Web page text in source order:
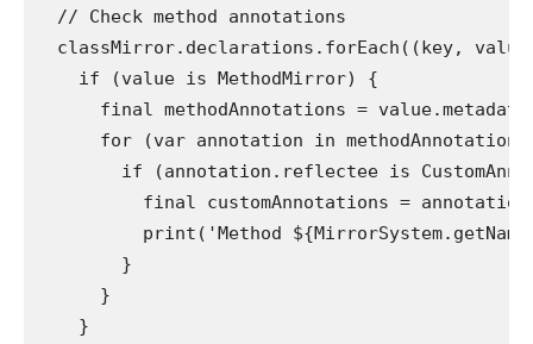
  // Check method annotations
classMirror.declarations.forEach((key,
    if (value is MethodMirror) {
final methodAnnotations =
for (var annotation in
if (annotation.reflectee is
final customAnnotations =
print('Method
        }
      }
    }